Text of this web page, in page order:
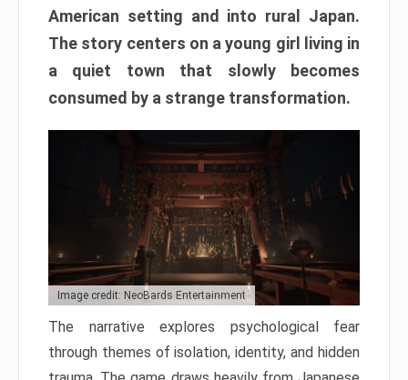
American setting and into rural Japan.
The story centers on a young girl living in
a quiet town that slowly becomes
consumed by a strange transformation.
Image credit: NeoBards Entertainment
The narrative explores psychological fear
through themes of isolation, identity, and hidden